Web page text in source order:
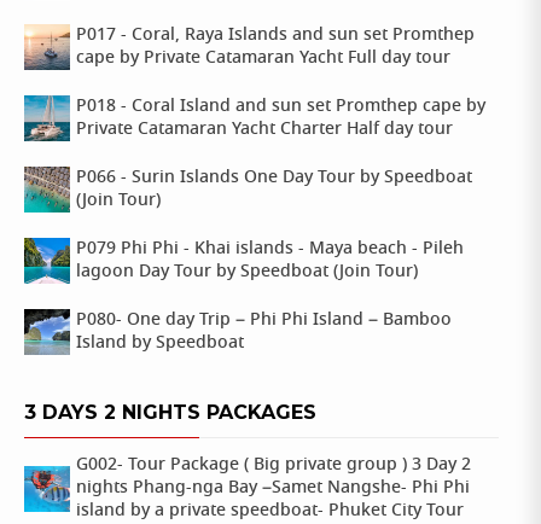
P017 - Coral, Raya Islands and sun set Promthep
cape by Private Catamaran Yacht Full day tour
P018 - Coral Island and sun set Promthep cape by
Private Catamaran Yacht Charter Half day tour
P066 - Surin Islands One Day Tour by Speedboat
(Join Tour)
P079 Phi Phi - Khai islands - Maya beach - Pileh
lagoon Day Tour by Speedboat (Join Tour)
P080- One day Trip – Phi Phi Island – Bamboo
Island by Speedboat
3 DAYS 2 NIGHTS PACKAGES
G002- Tour Package ( Big private group ) 3 Day 2
nights Phang-nga Bay –Samet Nangshe- Phi Phi
island by a private speedboat- Phuket City Tour